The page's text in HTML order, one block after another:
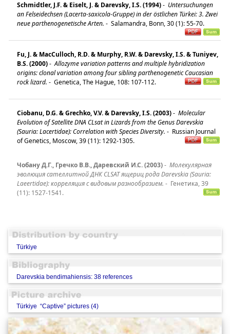
Schmidtler, J.F. & Eiselt, J. & Darevsky, I.S. (1994)- Untersuchungen
an Felseidechsen (Lacerta-saxicola-Gruppe) in der östlichen Türkei: 3. Zwei
neue parthenogenetische Arten. - Salamandra, Bonn, 30 (1): 55-70.
Fu, J. & MacCulloch, R.D. & Murphy, R.W. & Darevsky, I.S. & Tuniyev,
B.S. (2000)- Allozyme variation patterns and multiple hybridization
origins: clonal variation among four sibling parthenogenetic Caucasian
rock lizard. - Genetica, The Hague, 108: 107-112.
Ciobanu, D.G. & Grechko, V.V. & Darevsky, I.S. (2003)- Molecular
Evolution of Satellite DNA CLsat in Lizards from the Genus Darevskia
(Sauria: Lacertidae): Correlation with Species Diversity. - Russian Journal
of Genetics, Moscow, 39 (11): 1292-1305.
Чобану Д.Г., Гречко В.В., Даревский И.С. (2003)- Молекулярная
эволюция сателлитной ДНК CLSAT ящериц рода Darevskia (Sauria:
Laeertidae): корреляция с видовым разнообразием. - Генетика, 39
(11): 1527-1541.
Türkiye
Darevskia bendimahiensis: 38 references
Türkiye “Captive” pictures (4)